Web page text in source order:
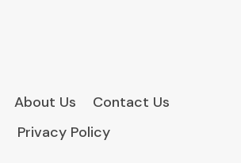
About Us
Contact Us
Privacy Policy